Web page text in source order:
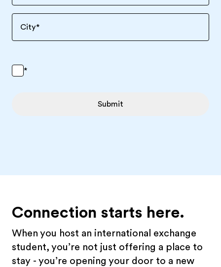
City*
*
Submit
Connection starts here.
When you host an international exchange
student, you’re not just offering a place to
stay - you’re opening your door to a new